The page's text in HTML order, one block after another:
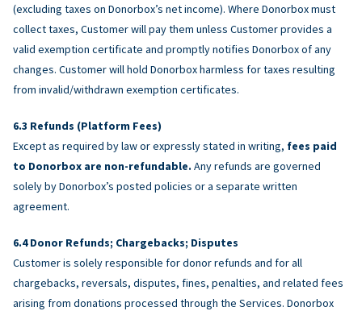
(excluding taxes on Donorbox’s net income). Where Donorbox must
collect taxes, Customer will pay them unless Customer provides a
valid exemption certificate and promptly notifies Donorbox of any
changes. Customer will hold Donorbox harmless for taxes resulting
from invalid/withdrawn exemption certificates.
Refunds (Platform Fees)
Except as required by law or expressly stated in writing, fees paid
to Donorbox are non-refundable. Any refunds are governed
solely by Donorbox’s posted policies or a separate written
agreement.
Donor Refunds; Chargebacks; Disputes
Customer is solely responsible for donor refunds and for all
chargebacks, reversals, disputes, fines, penalties, and related fees
arising from donations processed through the Services. Donorbox